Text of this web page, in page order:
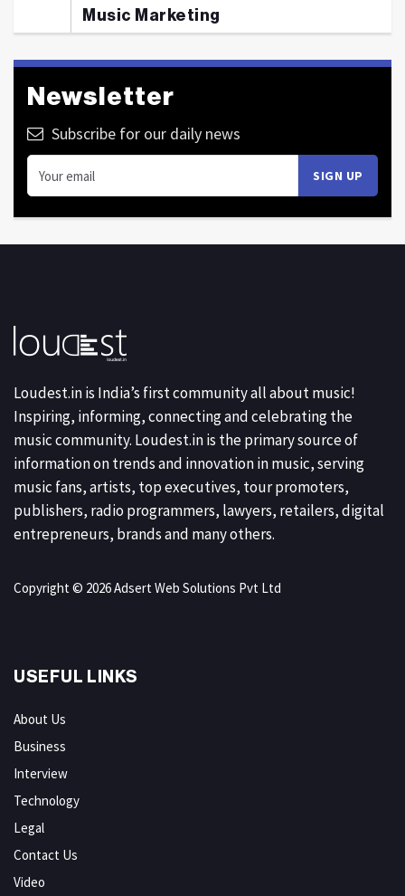
Music Marketing
Newsletter
Subscribe for our daily news
Loudest.in is India’s first community all about music!
Inspiring, informing, connecting and celebrating the
music community. Loudest.in is the primary source of
information on trends and innovation in music, serving
music fans, artists, top executives, tour promoters,
publishers, radio programmers, lawyers, retailers, digital
entrepreneurs, brands and many others.
Copyright © 2026 Adsert Web Solutions Pvt Ltd
USEFUL LINKS
About Us
Business
Interview
Technology
Legal
Contact Us
Video